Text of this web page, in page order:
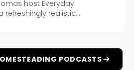
host Everyday
refreshingly realistic...
PODCASTS